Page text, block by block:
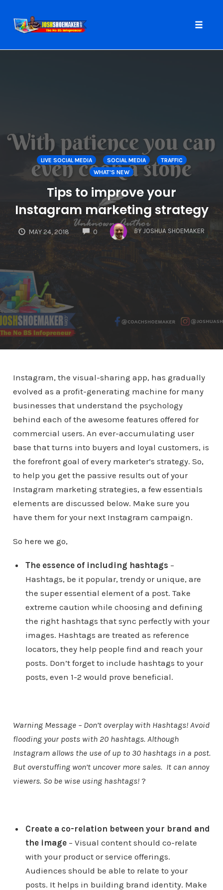
LIVE SOCIAL MEDIA SOCIAL MEDIA
TRAFFIC
WHAT'S NEW
Tips to improve your
Instagram marketing strategy
MAY 24, 2018 0
COMMENTS
BY JOSHUA SHOEMAKER
Instagram, the visual-sharing app, has gradually
evolved as a profit-generating machine for many
businesses that understand the psychology
behind each of the awesome features offered for
commercial users. An ever-accumulating user
base that turns into buyers and loyal customers, is
the forefront goal of every marketer’s strategy. So,
to help you get the passive results out of your
Instagram marketing strategies, a few essentials
elements are discussed below. Make sure you
have them for your next Instagram campaign.
So here we go,
The essence of including hashtags –
Hashtags, be it popular, trendy or unique, are
the super essential element of a post. Take
extreme caution while choosing and defining
the right hashtags that sync perfectly with your
images. Hashtags are treated as reference
locators, they help people find and reach your
posts. Don’t forget to include hashtags to your
posts, even 1-2 would prove beneficial.
Warning Message – Don’t overplay with Hashtags! Avoid
flooding your posts with 20 hashtags. Although
Instagram allows the use of up to 30 hashtags in a post.
But overstuffing won’t uncover more sales. It can annoy
viewers. So be wise using hashtags!?
Create a co-relation between your brand and
the image– Visual content should co-relate
with your product or service offerings.
Audiences should be able to relate to your
posts. It helps in building brand identity. Make